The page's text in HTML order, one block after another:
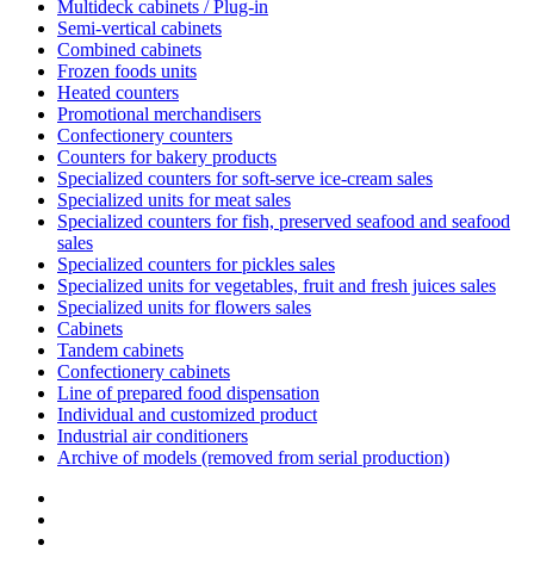
Multideck cabinets / Plug-in
Semi-vertical cabinets
Combined cabinets
Frozen foods units
Heated counters
Promotional merchandisers
Confectionery counters
Counters for bakery products
Specialized counters for soft-serve ice-cream sales
Specialized units for meat sales
Specialized counters for fish, preserved seafood and seafood
sales
Specialized counters for pickles sales
Specialized units for vegetables, fruit and fresh juices sales
Specialized units for flowers sales
Cabinets
Tandem cabinets
Confectionery cabinets
Line of prepared food dispensation
Individual and customized product
Industrial air conditioners
Archive of models (removed from serial production)